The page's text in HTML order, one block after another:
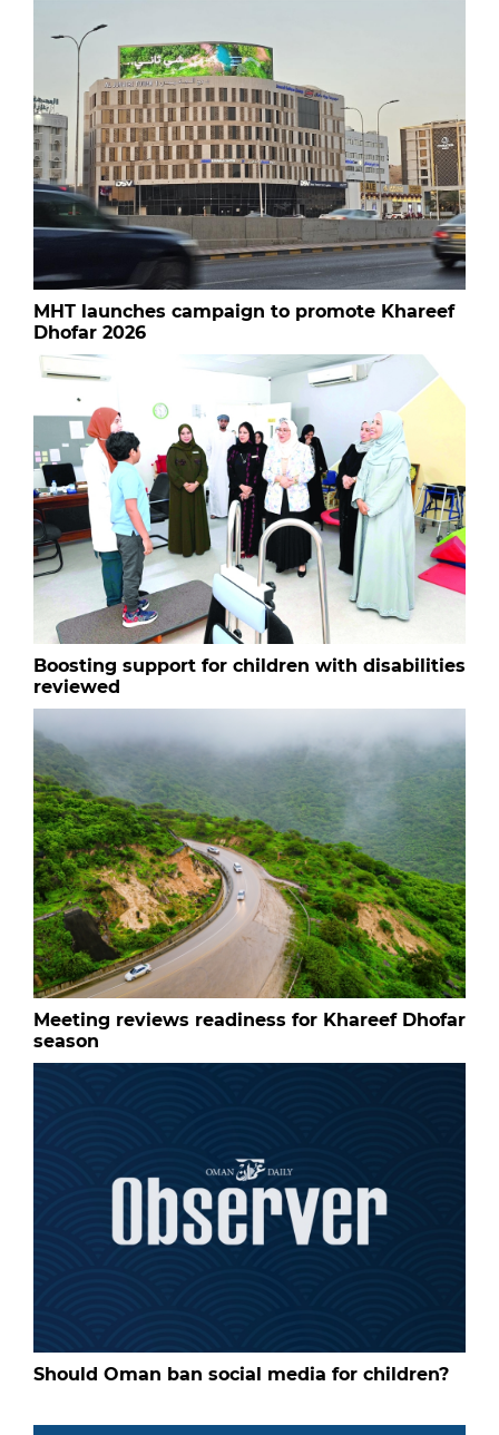
MHT launches campaign to promote Khareef
Dhofar 2026
Boosting support for children with disabilities
reviewed
Meeting reviews readiness for Khareef Dhofar
season
Should Oman ban social media for children?